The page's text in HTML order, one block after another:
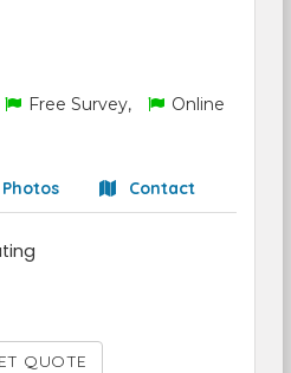
Free Survey,
Online
Photos Contact
QUOTE